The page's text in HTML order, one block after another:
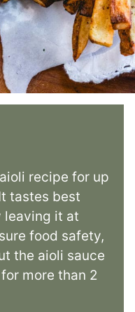
recipe for up
tastes best
leaving it at
food safety,
the aioli sauce
more than 2